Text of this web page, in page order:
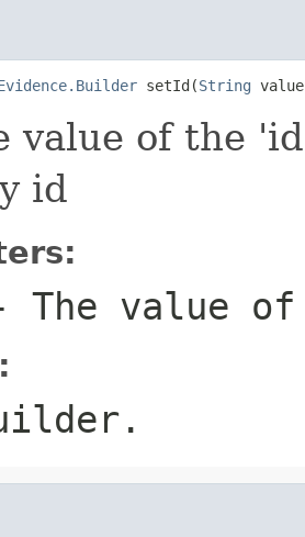
setId(String
value of the
id
The value